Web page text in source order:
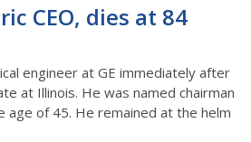
CEO, dies at 84
engineer at GE immediately after
at Illinois. He was named chairman
age of 45. He remained at the helm